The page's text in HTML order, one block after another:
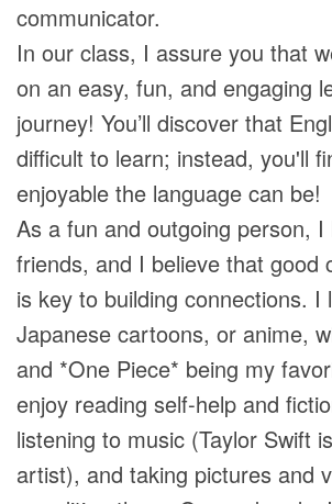
communicator.
In our class, I assure you that
on an easy, fun, and engaging
journey! You’ll discover that
difficult to learn; instead, you'll
enjoyable the language can be!
As a fun and outgoing person,
friends, and I believe that good
is key to building connections. I
Japanese cartoons, or anime,
and *One Piece* being my
enjoy reading self-help and
listening to music (Taylor Swift
artist), and taking pictures and